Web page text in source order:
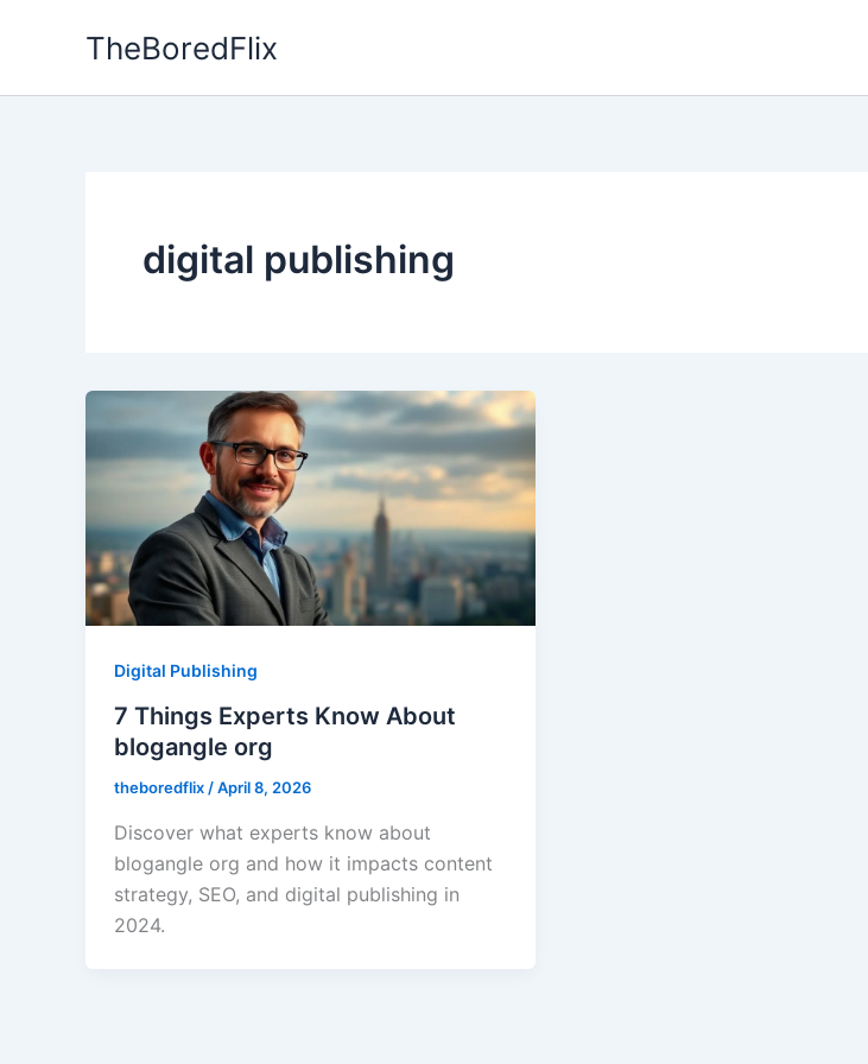
TheBoredFlix
digital publishing
Digital Publishing
7 Things Experts Know About
blogangle org
theboredflix /April 8, 2026
Discover what experts know about
blogangle org and how it impacts content
strategy, SEO, and digital publishing in
2024.